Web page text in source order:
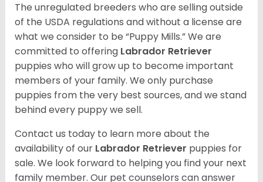
The unregulated breeders who are selling outside
of the USDA regulations and without a license are
what we consider to be “Puppy Mills.” We are
committed to offering Labrador Retriever
puppies who will grow up to become important
members of your family. We only purchase
puppies from the very best sources, and we stand
behind every puppy we sell.
Contact us today to learn more about the
availability of our Labrador Retriever puppies for
sale. We look forward to helping you find your next
family member. Our pet counselors can answer